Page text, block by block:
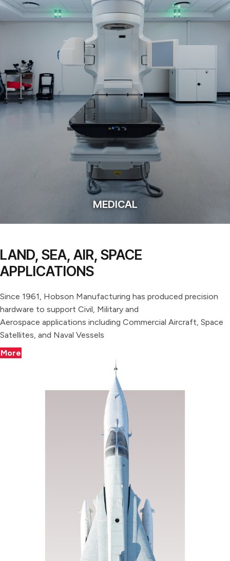
MEDICAL
LAND, SEA, AIR, SPACE
APPLICATIONS
Since 1961, Hobson Manufacturing has produced precision
hardware to support Civil, Military and
Aerospace applications including Commercial Aircraft, Space
Satellites, and Naval Vessels
More